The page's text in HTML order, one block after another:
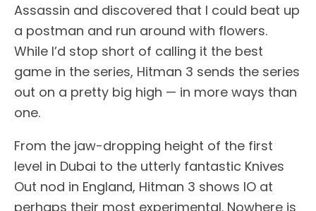
Assassin and discovered that I could beat up
a postman and run around with flowers.
While I’d stop short of calling it the best
game in the series, Hitman 3 sends the series
out on a pretty big high — in more ways than
one.
From the jaw-dropping height of the first
level in Dubai to the utterly fantastic Knives
Out nod in England, Hitman 3 shows IO at
perhaps their most experimental. Nowhere is